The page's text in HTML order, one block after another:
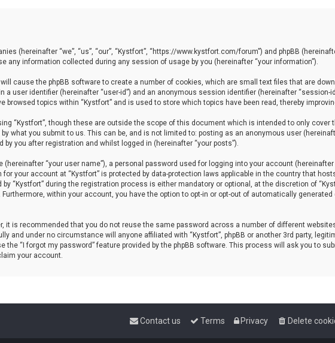
(hereinafter “we”, “us”, “our”, “Kystfort”, “https://www.kystfort.com/forum”) and phpBB
any information collected during any session of usage by you (hereinafter “your information”).
cause the phpBB software to create a number of cookies, which are small text files that are
a user identifier (hereinafter “user-id”) and an anonymous session identifier (hereinafter “session-
browsed topics within “Kystfort” and is used to store which topics have been read, thereby
“Kystfort”, though these are outside the scope of this document which is intended to only cover
what you submit to us. This can be, and is not limited to: posting as an anonymous user
you after registration and whilst logged in (hereinafter “your posts”).
“your user name”), a personal password used for logging into your account (hereinafter
your account at “Kystfort” is protected by data-protection laws applicable in the country that
“Kystfort” during the registration process is either mandatory or optional, at the discretion of
within your account, you have the option to opt-in or opt-out of automatically generated
it is recommended that you do not reuse the same password across a number of different
and under no circumstance will anyone affiliated with “Kystfort”, phpBB or another 3rd party,
“I forgot my password” feature provided by the phpBB software. This process will ask you to
your account.
Delete
Privacy
Terms
Contact us